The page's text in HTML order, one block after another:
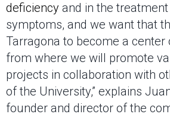
deficiency and in the
symptoms, and we want that
Tarragona to become a center
from where we will promote
projects in collaboration with
of the University,” explains
founder and director of the